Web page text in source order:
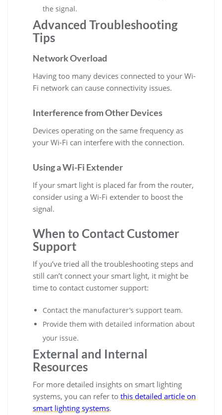
the signal.
Advanced Troubleshooting
Tips
Network Overload
Having too many devices connected to your Wi-
Fi network can cause connectivity issues.
Interference from Other Devices
Devices operating on the same frequency as
your Wi-Fi can interfere with the connection.
Using a Wi-Fi Extender
If your smart light is placed far from the router,
consider using a Wi-Fi extender to boost the
signal.
When to Contact Customer
Support
If you’ve tried all the troubleshooting steps and
still can’t connect your smart light, it might be
time to contact customer support:
Contact the manufacturer’s support team.
Provide them with detailed information about
your issue.
External and Internal
Resources
For more detailed insights on smart lighting
systems, you can refer to this detailed article on
smart lighting systems.